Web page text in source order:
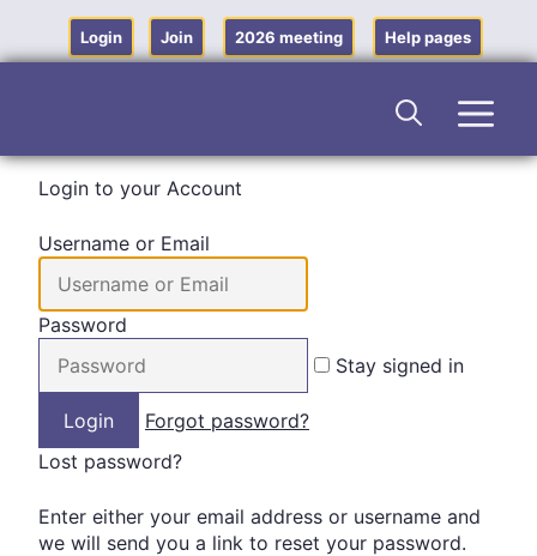
content
Login Join 2026 meeting Help pages
Login to your Account
Username or Email
Password
Stay signed in
Forgot password?
Lost password?
Enter either your email address or username and
we will send you a link to reset your password.